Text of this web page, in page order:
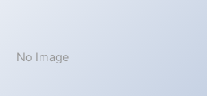
No Image